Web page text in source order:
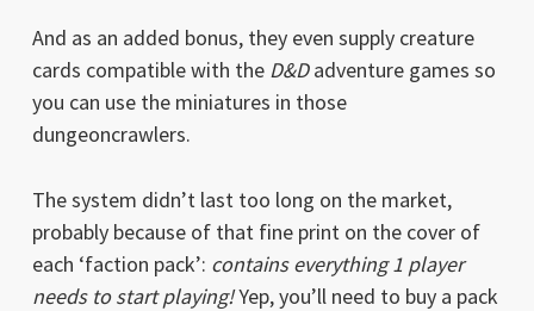
And as an added bonus, they even supply creature
cards compatible with the D&Dadventure games so
you can use the miniatures in those
dungeoncrawlers.
The system didn’t last too long on the market,
probably because of that fine print on the cover of
each ‘faction pack’: contains everything 1 player
needs to start playing!Yep, you’ll need to buy a pack